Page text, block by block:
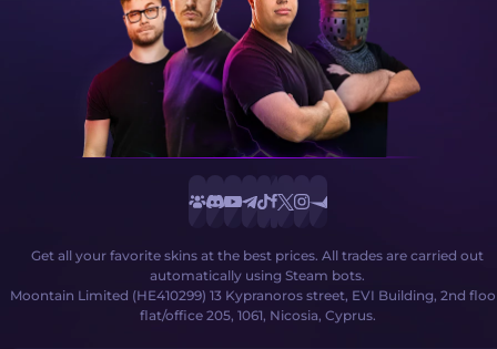
Get all your favorite skins at the best prices. All trades are carried out
automatically using Steam bots.
Moontain Limited (HE410299) 13 Kypranoros street, EVI Building, 2nd
flat/office 205, 1061, Nicosia, Cyprus.